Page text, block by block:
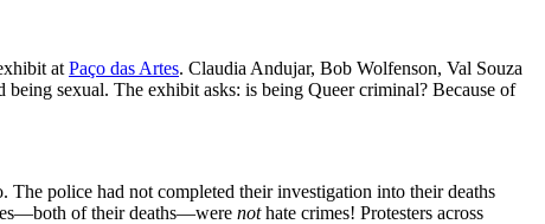
atPaço das Artes. Claudia Andujar, Bob Wolfenson, Val Souza
sexual. The exhibit asks: is being Queer criminal? Because of
The police had not completed their investigation into their deaths
of their deaths—were nothate crimes! Protesters across